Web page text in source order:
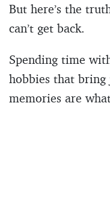
But here’s the
can’t get back.
Spending time
hobbies that
memories are